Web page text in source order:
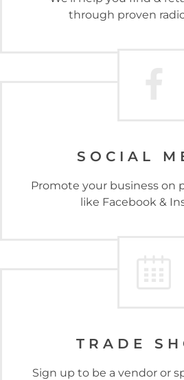
through proven
SOCIAL
Promote your business on
like Facebook &
TRADE
Sign up to be a vendor or